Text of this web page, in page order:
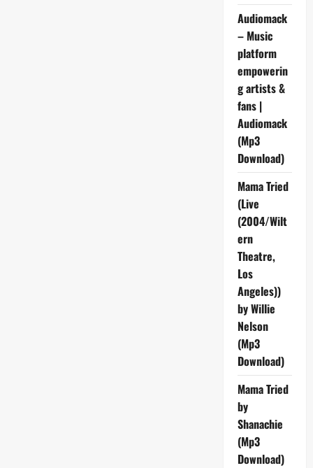
Audiomack
– Music
platform
empowerin
g artists &
fans |
Audiomack
(Mp3
Download)
Mama Tried
(Live
(2004/Wilt
ern
Theatre,
Los
Angeles))
by Willie
Nelson
(Mp3
Download)
Mama Tried
by
Shanachie
(Mp3
Download)